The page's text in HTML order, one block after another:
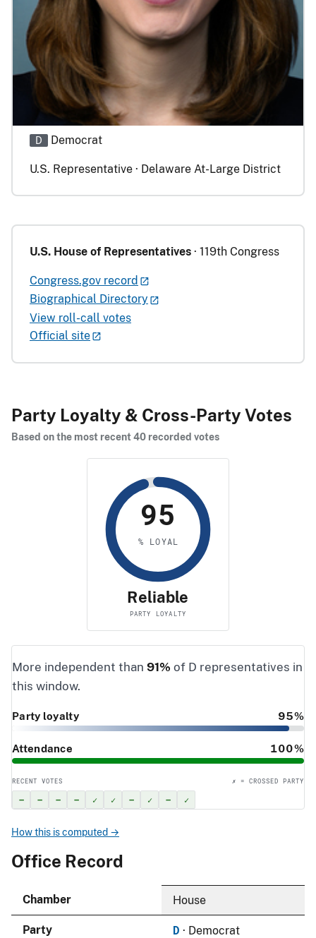
D Democrat
U.S. Representative · Delaware At-Large District
U.S. House of Representatives · 119th Congress
Congress.gov record
Biographical Directory
View roll-call votes
Official site
Party Loyalty & Cross-Party Votes
Based on the most recent 40 recorded votes
95
% LOYAL
Reliable
PARTY LOYALTY
More independent than 91% of D representatives in
this window.
Party loyalty 95%
Attendance 100%
RECENT VOTES ✗ = CROSSED PARTY
– – – – ✓ ✓ – ✓ – ✓
How this is computed →
Office Record
Chamber House
Party D · Democrat